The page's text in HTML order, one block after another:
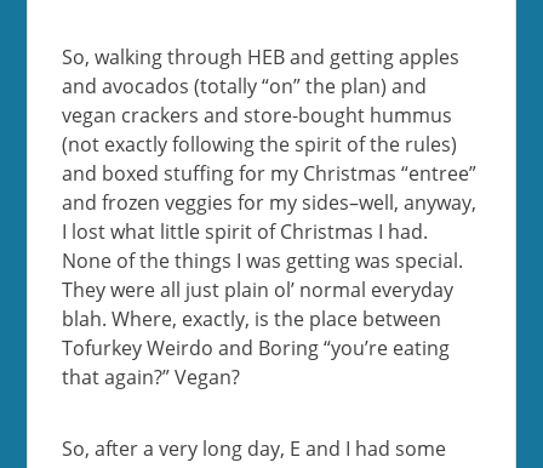
So, walking through HEB and getting apples
and avocados (totally “on” the plan) and
vegan crackers and store-bought hummus
(not exactly following the spirit of the rules)
and boxed stuffing for my Christmas “entree”
and frozen veggies for my sides–well, anyway,
I lost what little spirit of Christmas I had.
None of the things I was getting was special.
They were all just plain ol’ normal everyday
blah. Where, exactly, is the place between
Tofurkey Weirdo and Boring “you’re eating
that again?” Vegan?
So, after a very long day, E and I had some